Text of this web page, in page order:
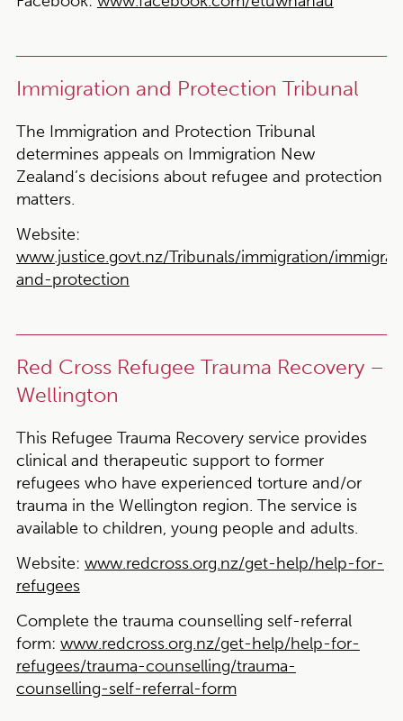
Immigration and Protection Tribunal
The Immigration and Protection Tribunal
determines appeals on Immigration New
Zealand’s decisions about refugee and protection
matters.
Website:
www.justice.govt.nz/Tribunals/immigration/
and-protection
Red Cross Refugee Trauma Recovery –
Wellington
This Refugee Trauma Recovery service provides
clinical and therapeutic support to former
refugees who have experienced torture and/or
trauma in the Wellington region. The service is
available to children, young people and adults.
Website: www.redcross.org.nz/get-help/help-for-
refugees
Complete the trauma counselling self-referral
form: www.redcross.org.nz/get-help/help-for-
refugees/trauma-counselling/trauma-
counselling-self-referral-form